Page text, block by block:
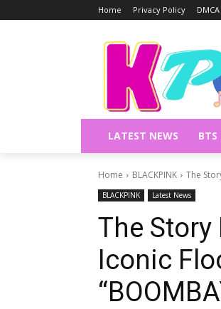
Home Privacy Policy DMCA
LATEST NEWS BTS
Home BLACKPINK The
BLACKPINK Latest News
The Story
Iconic